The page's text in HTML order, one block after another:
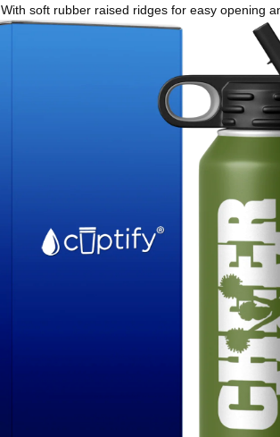
With soft rubber raised ridges for easy opening